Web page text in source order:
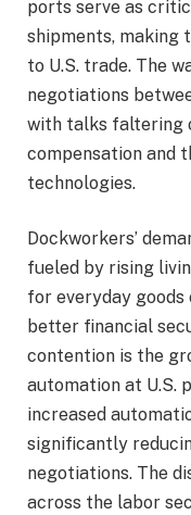
ports serve as
shipments, making
to U.S. trade. The
negotiations
with talks faltering
compensation and
technologies.
Dockworkers’
fueled by rising
for everyday
better financial
contention is the
automation at U.S.
increased
significantly
negotiations. The
across the labor